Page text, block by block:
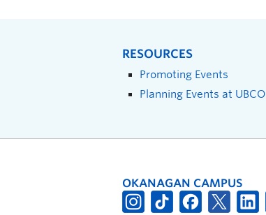
RESOURCES
Promoting Events
Planning Events at UBCO
OKANAGAN CAMPUS